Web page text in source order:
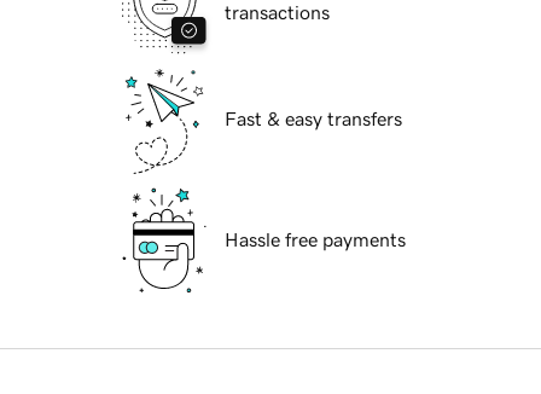
transactions
Fast & easy transfers
Hassle free payments